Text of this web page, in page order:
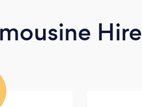
Hire